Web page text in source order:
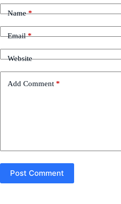
Name*
Email*
Website
Add Comment *
Post Comment